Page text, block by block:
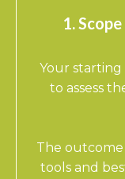
1.
Your starting
to assess
​The outcome
tools and